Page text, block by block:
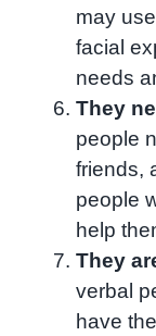
may
facial
needs
They
people
friends,
people
help
They
verbal
have